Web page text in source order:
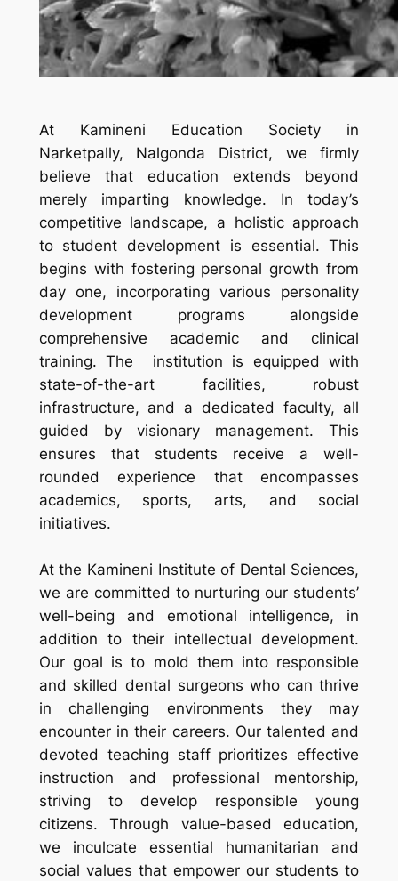
At Kamineni Education Society in
Narketpally, Nalgonda District, we firmly
believe that education extends beyond
merely imparting knowledge. In today’s
competitive landscape, a holistic approach
to student development is essential. This
begins with fostering personal growth from
day one, incorporating various personality
development programs alongside
comprehensive academic and clinical
training. The institution is equipped with
state-of-the-art facilities, robust
infrastructure, and a dedicated faculty, all
guided by visionary management. This
ensures that students receive a well-
rounded experience that encompasses
academics, sports, arts, and social
initiatives.
At the Kamineni Institute of Dental Sciences,
we are committed to nurturing our students’
well-being and emotional intelligence, in
addition to their intellectual development.
Our goal is to mold them into responsible
and skilled dental surgeons who can thrive
in challenging environments they may
encounter in their careers. Our talented and
devoted teaching staff prioritizes effective
instruction and professional mentorship,
striving to develop responsible young
citizens. Through value-based education,
we inculcate essential humanitarian and
social values that empower our students to